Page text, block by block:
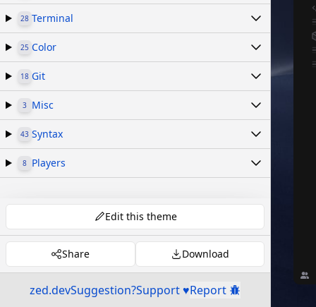
28 Terminal
25 Color
18 Git
3 Misc
43 Syntax
8 Players
Edit this theme
Share Download
zed.devSuggestion?Support ♥Report